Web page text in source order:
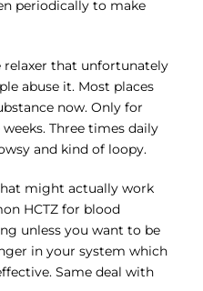
periodically to make
relaxer that unfortunately
abuse it. Most places
now. Only for
Three times daily
and kind of loopy.
might actually work
HCTZ for blood
unless you want to be
in your system which
Same deal with